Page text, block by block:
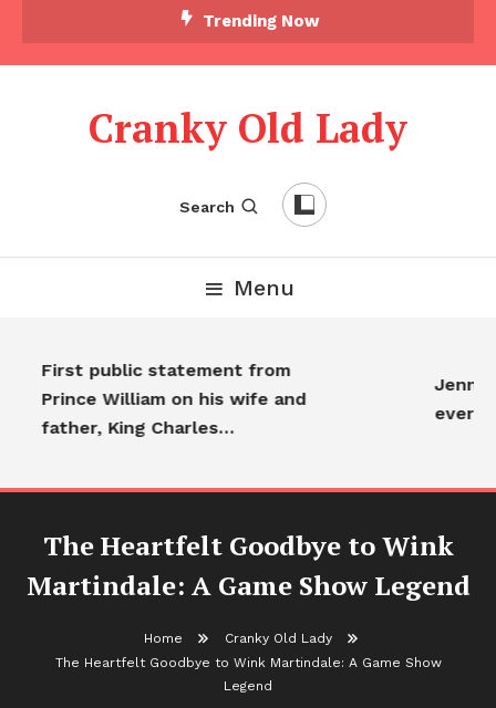
Trending Now
Cranky Old Lady
Search
Menu
First public statement from
Prince William on his wife and
father, King Charles…
The Heartfelt Goodbye to Wink
Martindale: A Game Show Legend
Home
Cranky Old Lady
The Heartfelt Goodbye to Wink Martindale: A Game Show
Legend